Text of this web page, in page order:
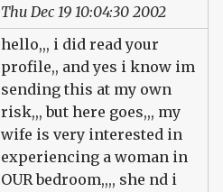
Thu Dec 19 10:04:30 2002
hello,,, i did read your
profile,, and yes i know im
sending this at my own
risk,,, but here goes,,, my
wife is very interested in
experiencing a woman in
OUR bedroom,,,, she nd i